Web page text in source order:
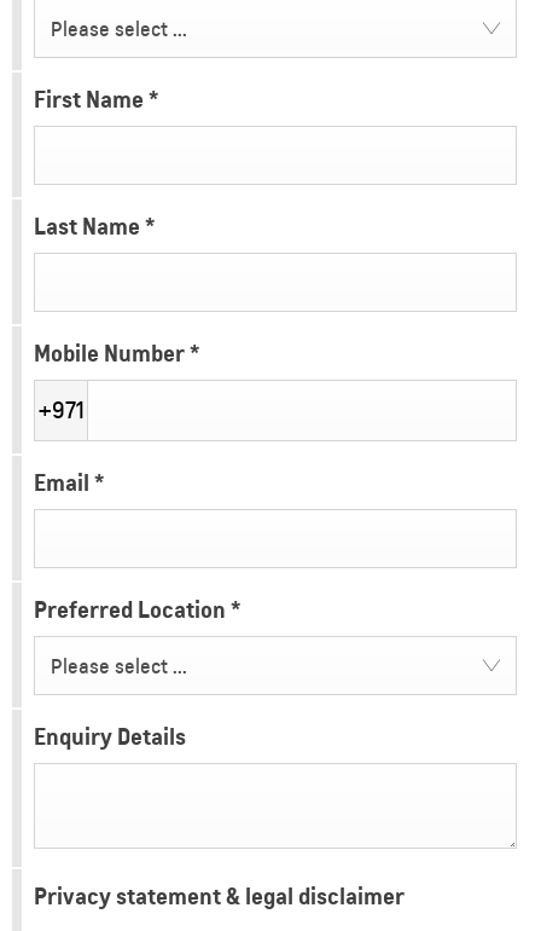
Please select ...
First Name *
Last Name *
Mobile Number*
+971
Email *
Preferred Location *
Please select ...
Enquiry Details
Privacy statement & legal disclaimer